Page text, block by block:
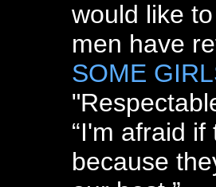
would like
men have
SOME
“I'm afraid
because